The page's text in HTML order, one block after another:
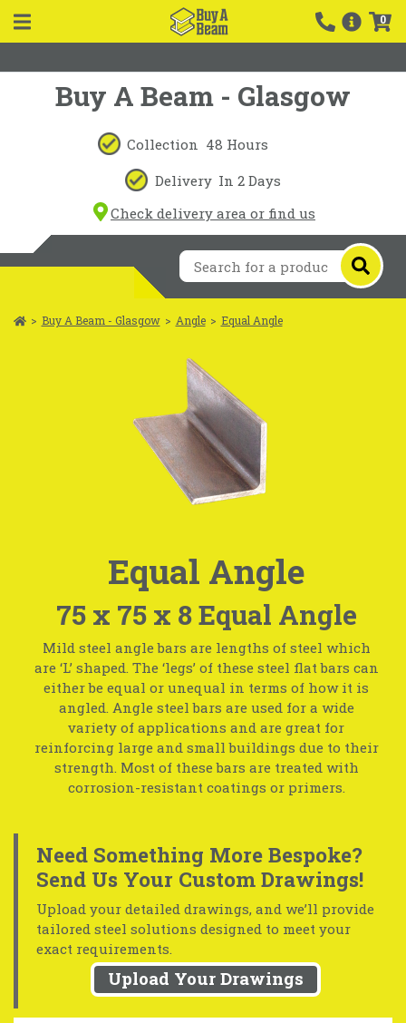
0
Buy A Beam - Glasgow
Collection 48 Hours
Delivery In 2 Days
Check delivery area or find us
> Buy A Beam - Glasgow > Angle > Equal Angle
Equal Angle
75 x 75 x 8 Equal Angle
Mild steel angle bars are lengths of steel which
are ‘L’ shaped. The ‘legs’ of these steel flat bars can
either be equal or unequal in terms of how it is
angled. Angle steel bars are used for a wide
variety of applications and are great for
reinforcing large and small buildings due to their
strength. Most of these bars are treated with
corrosion-resistant coatings or primers.
Need Something More Bespoke?
Send Us Your Custom Drawings!
Upload your detailed drawings, and we’ll provide
tailored steel solutions designed to meet your
exact requirements.
Upload Your Drawings